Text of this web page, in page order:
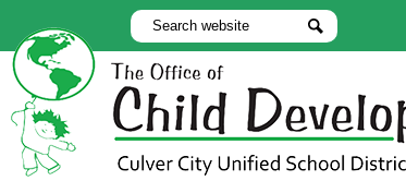
Skip
main
content
Search Search